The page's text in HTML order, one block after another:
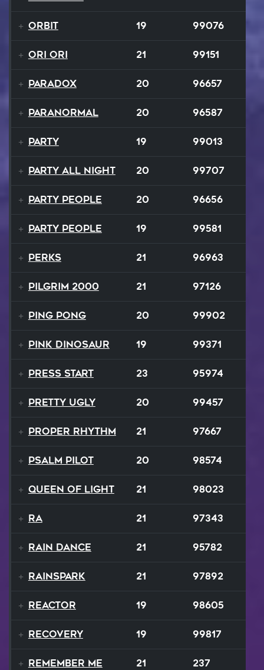
Orbit 19 99076
Ori Ori 21 99151
Paradox 20 96657
Paranormal 20 96587
Party 19 99013
Party All Night 20 99707
Party People 20 96656
Party People 19 99581
Perks 21 96963
Pilgrim 2000 21 97126
Ping Pong 20 99902
Pink Dinosaur 19 99371
Press Start 23 95974
Pretty Ugly 20 99457
Proper Rhythm 21 97667
Psalm Pilot 20 98574
Queen Of Light 21 98023
Ra 21 97343
Rain Dance 21 95782
Rainspark 21 97892
Reactor 19 98605
Recovery 19 99817
Remember Me 21 237